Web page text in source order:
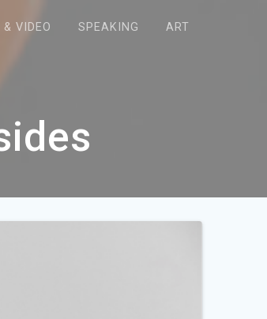
VIDEO SPEAKING ART